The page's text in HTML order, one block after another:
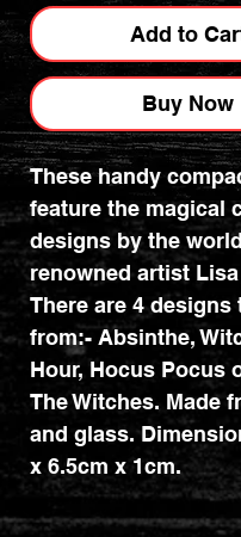
Add to
Buy Now
These handy
feature the magical
designs by the world
renowned artist Lisa
There are 4 designs
from:- Absinthe,
Hour, Hocus Pocus
The Witches. Made
and glass.
x 6.5cm x 1cm.